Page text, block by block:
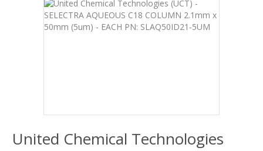
United Chemical Technologies